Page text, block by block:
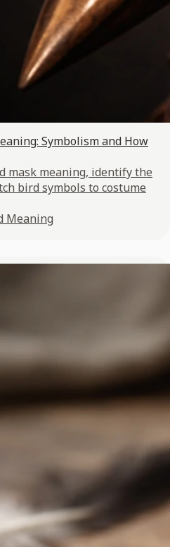
Symbolism and How
mask meaning, identify the
bird symbols to costume
Meaning